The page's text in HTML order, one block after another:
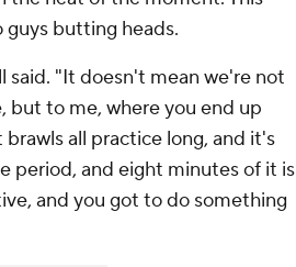
guys butting heads.
said. "It doesn't mean we're not
but to me, where you end up
all practice long, and it's
period, and eight minutes of it is
and you got to do something